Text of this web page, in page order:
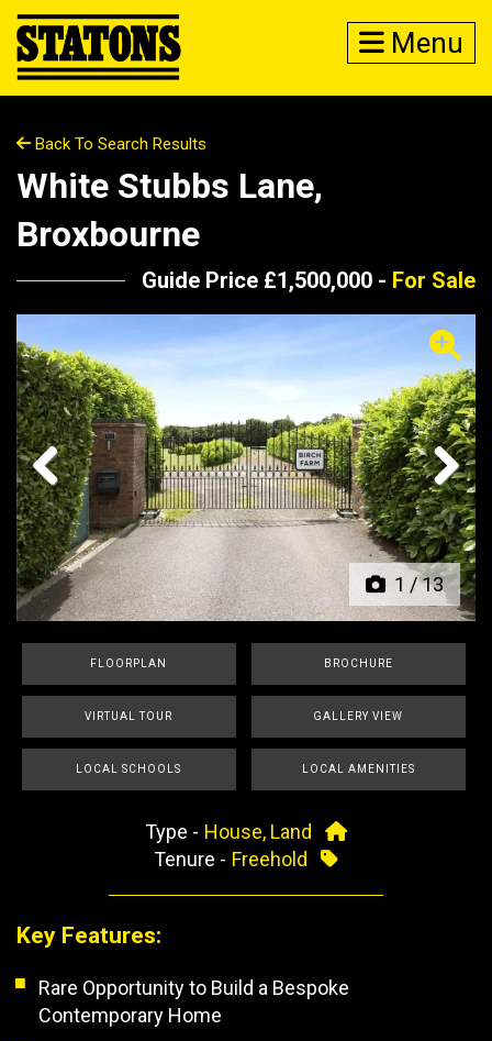
Menu
Back To Search Results
White Stubbs Lane,
Broxbourne
Guide Price £1,500,000 - For Sale
1 /13
Previous Next
FLOORPLAN BROCHURE
VIRTUAL TOUR GALLERY VIEW
LOCAL SCHOOLS LOCAL AMENITIES
Type - House, Land
Tenure - Freehold
Key Features:
Rare Opportunity to Build a Bespoke
Contemporary Home